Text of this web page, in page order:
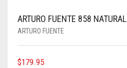
ARTURO FUENTE 858 NATURAL
ARTURO FUENTE
$179.95